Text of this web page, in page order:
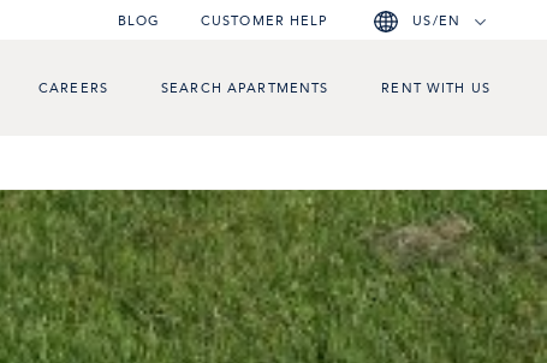
BLOG CUSTOMER HELP US/EN
CAREERS SEARCH APARTMENTS RENT WITH US